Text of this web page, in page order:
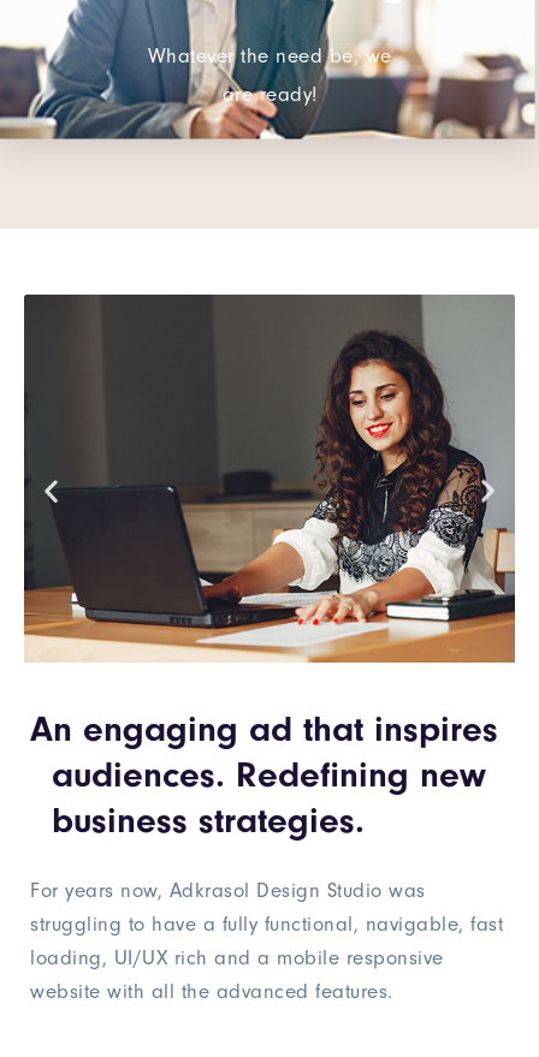
Whatever the need be, we
are ready!
An engaging ad that inspires
audiences. Redefining new
business strategies.
For years now, Adkrasol Design Studio was
struggling to have a fully functional, navigable, fast
loading, UI/UX rich and a mobile responsive
website with all the advanced features.